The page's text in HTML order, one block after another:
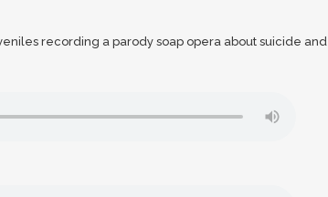
recording a parody soap opera about suicide and